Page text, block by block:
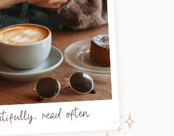
read often